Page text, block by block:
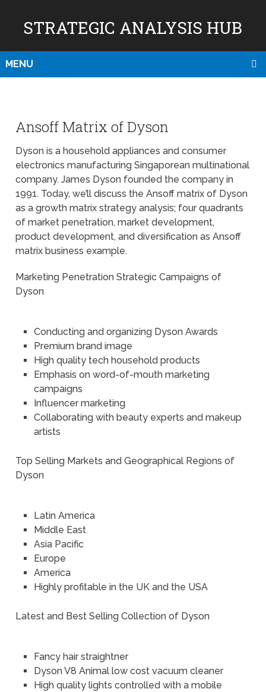
STRATEGIC ANALYSIS HUB
MENU
Ansoff Matrix of Dyson
Dyson is a household appliances and consumer
electronics manufacturing Singaporean multinational
company. James Dyson founded the company in
1991. Today, we’ll discuss the Ansoff matrix of Dyson
as a growth matrix strategy analysis; four quadrants
of market penetration, market development,
product development, and diversification as Ansoff
matrix business example.
Marketing Penetration Strategic Campaigns of
Dyson
Conducting and organizing Dyson Awards
Premium brand image
High quality tech household products
Emphasis on word-of-mouth marketing
campaigns
Influencer marketing
Collaborating with beauty experts and makeup
artists
Top Selling Markets and Geographical Regions of
Dyson
Latin America
Middle East
Asia Pacific
Europe
America
Highly profitable in the UK and the USA
Latest and Best Selling Collection of Dyson
Fancy hair straightner
Dyson V8 Animal low cost vacuum cleaner
High quality lights controlled with a mobile